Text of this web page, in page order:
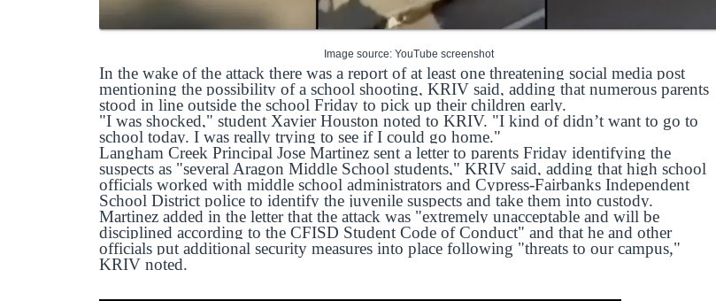
Image source: YouTube screenshot
In the wake of the attack there was a report of at least one threatening social media post
mentioning the possibility of a school shooting, KRIV said, adding that numerous parents
stood in line outside the school Friday to pick up their children early.
"I was shocked," student Xavier Houston noted to KRIV. "I kind of didn’t want to go to
school today. I was really trying to see if I could go home."
Langham Creek Principal Jose Martinez sent a letter to parents Friday identifying the
suspects as "several Aragon Middle School students," KRIV said, adding that high school
officials worked with middle school administrators and Cypress-Fairbanks Independent
School District police to identify the juvenile suspects and take them into custody.
Martinez added in the letter that the attack was "extremely unacceptable and will be
disciplined according to the CFISD Student Code of Conduct" and that he and other
officials put additional security measures into place following "threats to our campus,"
KRIV noted.